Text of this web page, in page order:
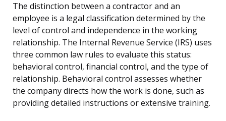
The distinction between a contractor and an
employee is a legal classification determined by the
level of control and independence in the working
relationship. The Internal Revenue Service (IRS) uses
three common law rules to evaluate this status:
behavioral control, financial control, and the type of
relationship. Behavioral control assesses whether
the company directs how the work is done, such as
providing detailed instructions or extensive training.